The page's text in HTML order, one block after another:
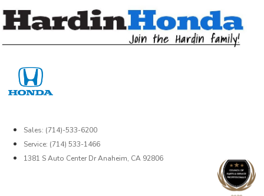
Sales: (714)-533-6200
Service: (714) 533-1466
1381 S Auto Center Dr Anaheim, CA 92806